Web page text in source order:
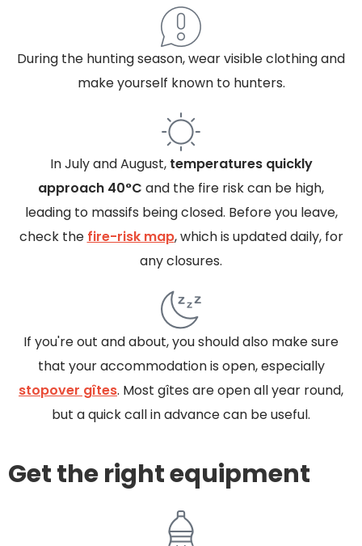
During the hunting season, wear visible clothing and
make yourself known to hunters.
In July and August, temperatures quickly
approach 40°C and the fire risk can be high,
leading to massifs being closed. Before you leave,
check the fire-risk map, which is updated daily, for
any closures.
If you're out and about, you should also make sure
that your accommodation is open, especially
stopover gîtes. Most gîtes are open all year round,
but a quick call in advance can be useful.
Get the right equipment